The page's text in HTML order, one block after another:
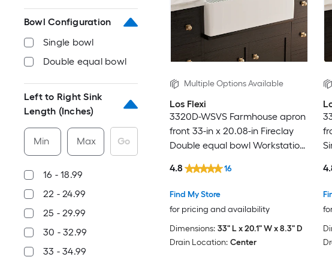
Bowl Configuration
Single bowl
Double equal bowl
Left to Right Sink
Length (Inches)
Min Max Go
16 - 18.99
22 - 24.99
25 - 29.99
30 - 32.99
33 - 34.99
Multiple Options Available
Los Flexi
3320D-WSVS Farmhouse apron
front 33-in x 20.08-in Fireclay
Double equal bowl Workstation
Find My Store
for pricing and availability
4.8 16
Dimensions: 33" L x 20.1" W x 8.3" D
Drain Location: Center